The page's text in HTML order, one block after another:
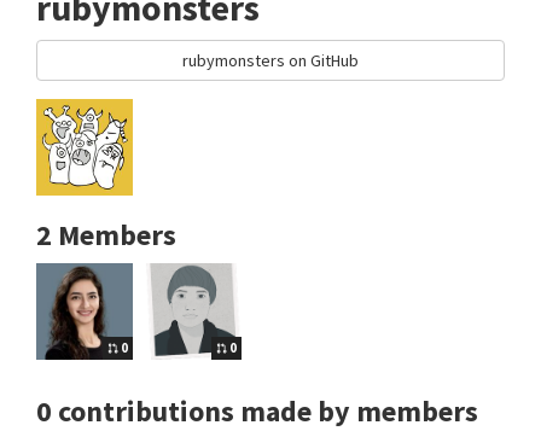
rubymonsters on GitHub
2 Members
0 0
0 contributions made by members